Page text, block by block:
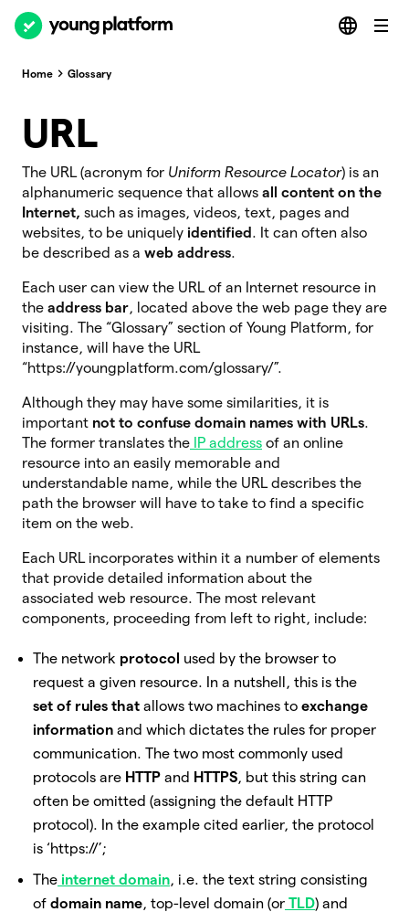
Home Glossary
URL
The URL (acronym for Uniform Resource Locator) is an
alphanumeric sequence that allows all content on the
Internet, such as images, videos, text, pages and
websites, to be uniquely identified . It can often also
be described as a web address.
Each user can view the URL of an Internet resource in
the address bar, located above the web page they are
visiting. The “Glossary” section of Young Platform, for
instance, will have the URL
“https://youngplatform.com/glossary/”.
Although they may have some similarities, it is
important not to confuse domain names with URLs.
The former translates the IP address of an online
resource into an easily memorable and
understandable name, while the URL describes the
path the browser will have to take to find a specific
item on the web.
Each URL incorporates within it a number of elements
that provide detailed information about the
associated web resource. The most relevant
components, proceeding from left to right, include:
The network protocol used by the browser to
request a given resource. In a nutshell, this is the
set of rules that allows two machines to exchange
information and which dictates the rules for proper
communication. The two most commonly used
protocols are HTTP and HTTPS, but this string can
often be omitted (assigning the default HTTP
protocol). In the example cited earlier, the protocol
is ‘https://’;
The internet domain, i.e. the text string consisting
of domain name, top-level domain (or TLD) and